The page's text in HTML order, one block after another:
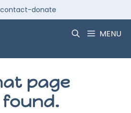
contact-donate
MENU
page
found.